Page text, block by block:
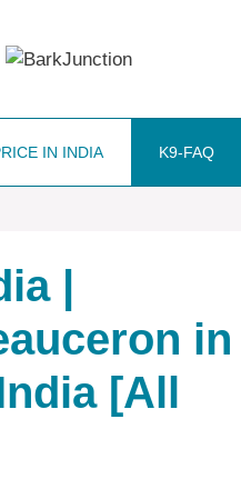
IN INDIA K9-FAQ
|
in
[All